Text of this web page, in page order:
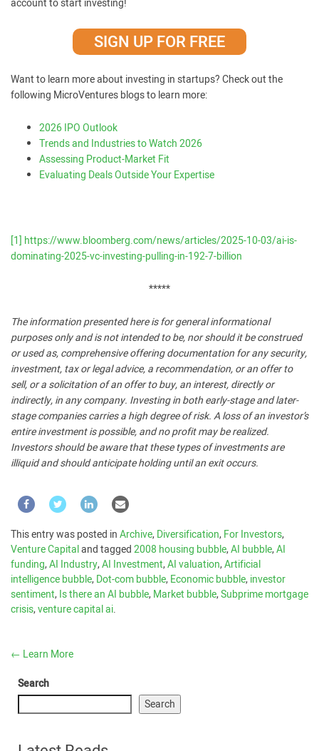
account to start investing!
SIGN UP FOR FREE
Want to learn more about investing in startups? Check out the
following MicroVentures blogs to learn more:
2026 IPO Outlook
Trends and Industries to Watch 2026
Assessing Product-Market Fit
Evaluating Deals Outside Your Expertise
[1] https://www.bloomberg.com/news/articles/2025-10-03/ai-is-
dominating-2025-vc-investing-pulling-in-192-7-billion
*****
The information presented here is for general informational
purposes only and is not intended to be, nor should it be construed
or used as, comprehensive offering documentation for any security,
investment, tax or legal advice, a recommendation, or an offer to
sell, or a solicitation of an offer to buy, an interest, directly or
indirectly, in any company. Investing in both early-stage and later-
stage companies carries a high degree of risk. A loss of an investor’s
entire investment is possible, and no profit may be realized.
Investors should be aware that these types of investments are
illiquid and should anticipate holding until an exit occurs.
This entry was posted inArchive,Diversification,For Investors,
Venture Capitaland tagged2008 housing bubble,AI bubble,AI
funding,AI Industry,AI Investment,AI valuation,Artificial
intelligence bubble,Dot-com bubble,Economic bubble,investor
sentiment,Is there an AI bubble,Market bubble,Subprime mortgage
crisis,venture capital ai.
← Learn More
Search
Search